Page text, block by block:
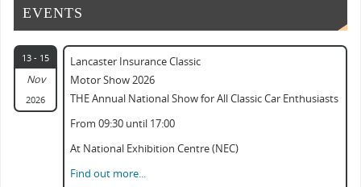
EVENTS
13 - 15
Nov
2026
Lancaster Insurance Classic
Motor Show 2026
THE Annual National Show for All Classic Car Enthusiasts
From 09:30 until 17:00
At National Exhibition Centre (NEC)
Find out more...